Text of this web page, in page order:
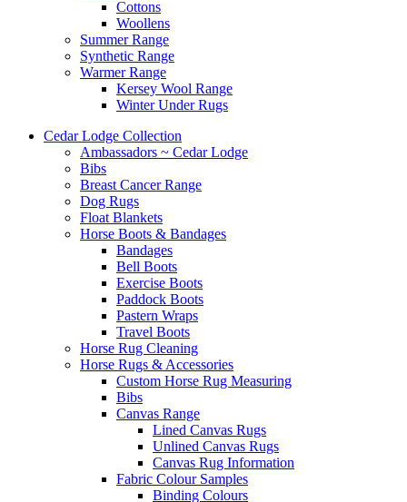
Cottons
Woollens
Summer Range
Synthetic Range
Warmer Range
Kersey Wool Range
Winter Under Rugs
Cedar Lodge Collection
Ambassadors ~ Cedar Lodge
Bibs
Breast Cancer Range
Dog Rugs
Float Blankets
Horse Boots & Bandages
Bandages
Bell Boots
Exercise Boots
Paddock Boots
Pastern Wraps
Travel Boots
Horse Rug Cleaning
Horse Rugs & Accessories
Custom Horse Rug Measuring
Bibs
Canvas Range
Lined Canvas Rugs
Unlined Canvas Rugs
Canvas Rug Information
Fabric Colour Samples
Binding Colours